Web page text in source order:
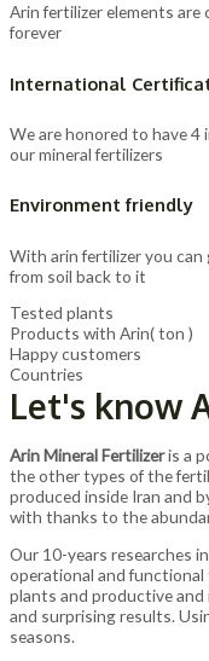
Arin fertilizer elements are
forever
International
We are honored to have
our mineral fertilizers
Environment friendly
With arin fertilizer you can
from soil back to it
Tested plants
Products with Arin( ton )
Happy customers
Countries
Let's know
Arin Mineral Fertilizeris a
the other types of the
produced inside Iran and
with thanks to the
Our 10-years researches
operational and
plants and productive
and surprising results.
seasons.